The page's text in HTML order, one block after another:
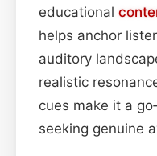
educational
helps anchor
auditory
realistic
cues make it a
seeking genuine